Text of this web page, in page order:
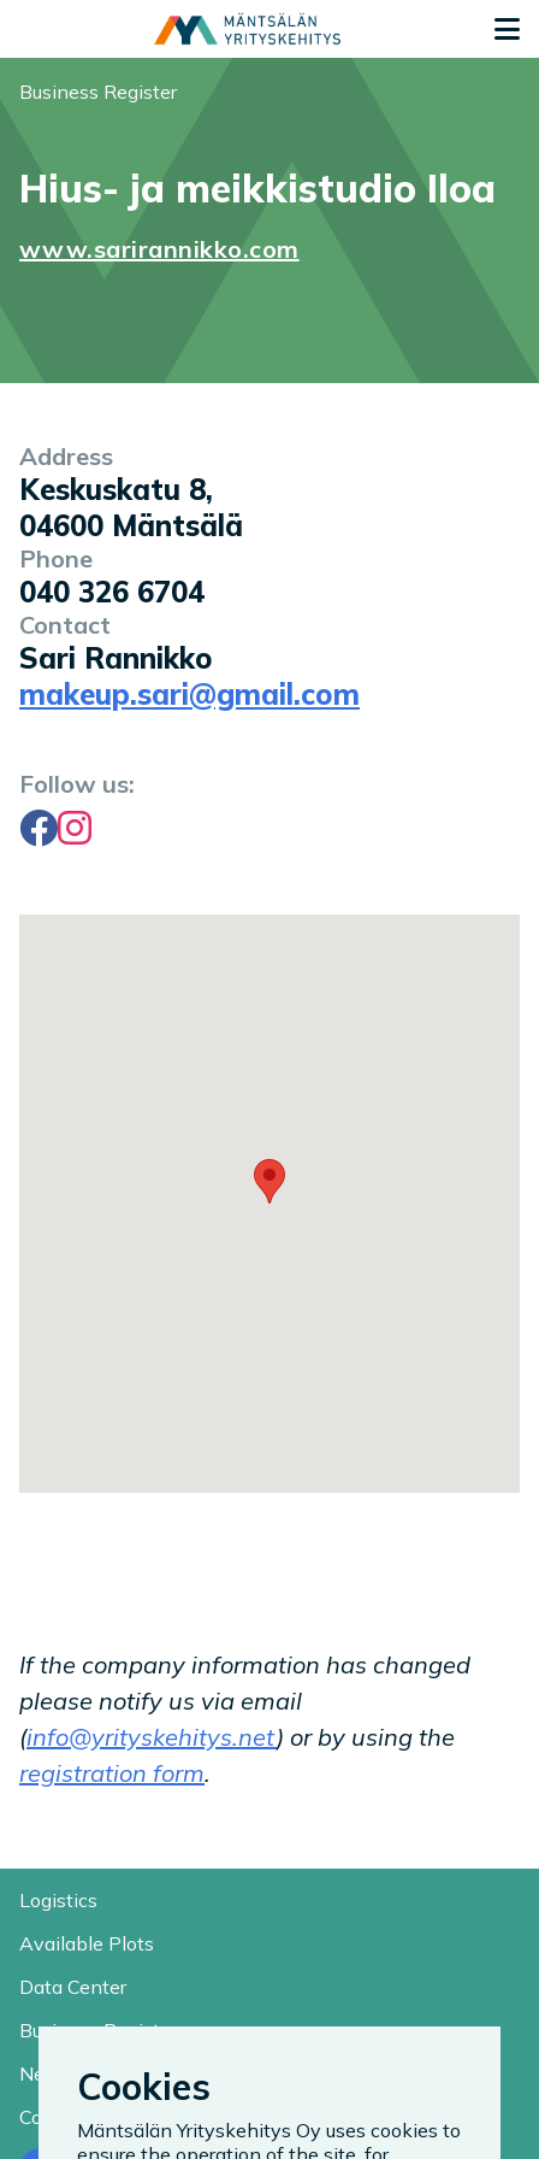
You are here:
Business Register
Hius- ja meikkistudio Iloa
www.sarirannikko.com
Company information
Address
Keskuskatu 8,
04600 Mäntsälä
Phone
040 326 6704
Contact
Sari Rannikko
makeup.sari@gmail.com
Follow us:
Facebook
Instagram
If the company information has changed
please notify us via email
(info@yrityskehitys.net) or by using the
registration form.
Logistics
Available Plots
Data Center
Business Register
News
Contact
Cookies
Mäntsälän Yrityskehitys Oy uses cookies to
ensure the operation of the site, for